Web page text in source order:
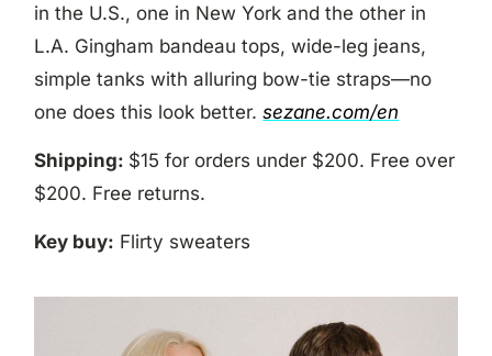
in the U.S., one in New York and the other in
L.A. Gingham bandeau tops, wide-leg jeans,
simple tanks with alluring bow-tie straps—no
one does this look better.sezane.com/en
Shipping: $15 for orders under $200. Free over
$200. Free returns.
Key buy: Flirty sweaters